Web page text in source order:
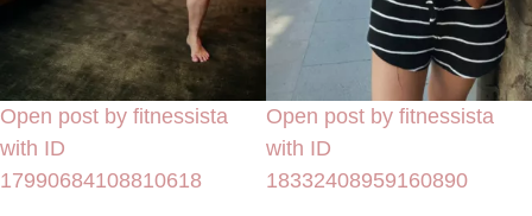
Open post by fitnessista
with ID
17990684108810618
Open post by fitnessista
with ID
18332408959160890